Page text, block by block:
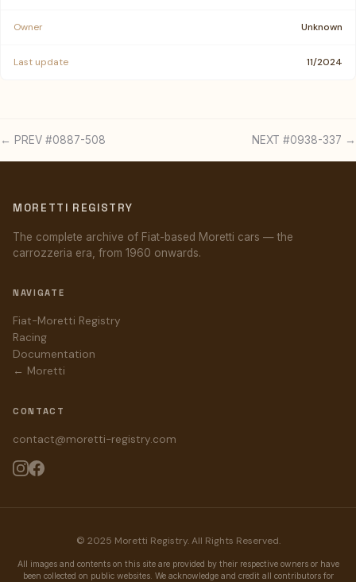
Owner Unknown
Last update 11/2024
← PREV #0887-508 NEXT #0938-337 →
MORETTI REGISTRY
The complete archive of Fiat-based Moretti cars — the
carrozzeria era, from 1960 onwards.
NAVIGATE
Fiat-Moretti Registry
Racing
Documentation
← Moretti
CONTACT
contact@moretti-registry.com
© 2025 Moretti Registry. All Rights Reserved.
All images and contents on this site are provided by their respective owners or have
been collected on public websites. We acknowledge and credit all contributors for